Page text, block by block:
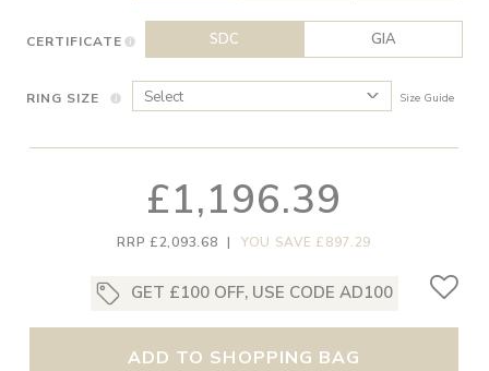
CERTIFICATE SDC GIA
RING SIZE Size Guide
£1,196.39
RRP £2,093.68 | YOU SAVE £897.29
GET £100 OFF, USE CODE AD100
ADD TO SHOPPING BAG